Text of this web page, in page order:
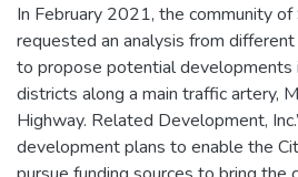
In February 2021, the community
requested an analysis from
to propose potential developments
districts along a main traffic artery,
Highway. Related Development,
development plans to enable the